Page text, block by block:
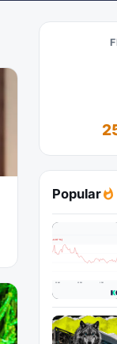
Popular